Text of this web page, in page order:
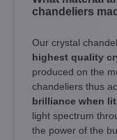
chandeliers
Our crystal
highest quality
produced on the
chandeliers thus
brilliance when lit
light spectrum
the power of the